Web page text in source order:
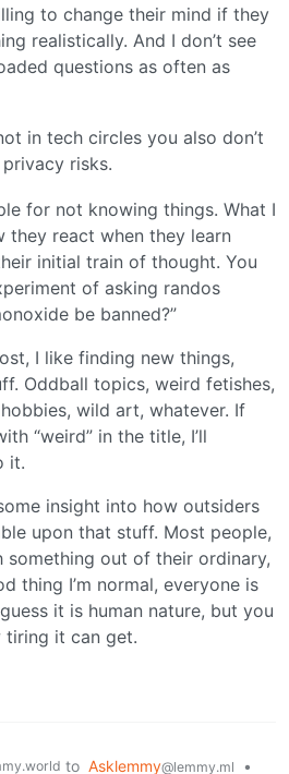
to change their mind if they
realistically. And I don’t see
questions as often as
in tech circles you also don’t
risks.
for not knowing things. What I
they react when they learn
initial train of thought. You
of asking randos
be banned?”
I like finding new things,
Oddball topics, weird fetishes,
wild art, whatever. If
“weird” in the title, I’ll
it.
insight into how outsiders
upon that stuff. Most people,
out of their ordinary,
thing I’m normal, everyone is
it is human nature, but you
tiring it can get.
to Asklemmy@lemmy.ml •